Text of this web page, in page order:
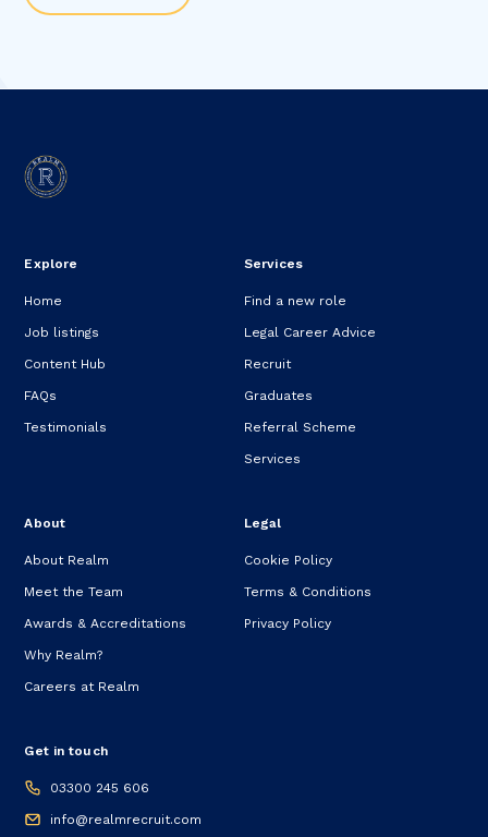
Explore
Home
Job listings
Content Hub
FAQs
Testimonials
Services
Find a new role
Legal Career Advice
Recruit
Graduates
Referral Scheme
Services
About
About Realm
Meet the Team
Awards & Accreditations
Why Realm?
Careers at Realm
Legal
Cookie Policy
Terms & Conditions
Privacy Policy
Get in touch
03300 245 606
info@realmrecruit.com